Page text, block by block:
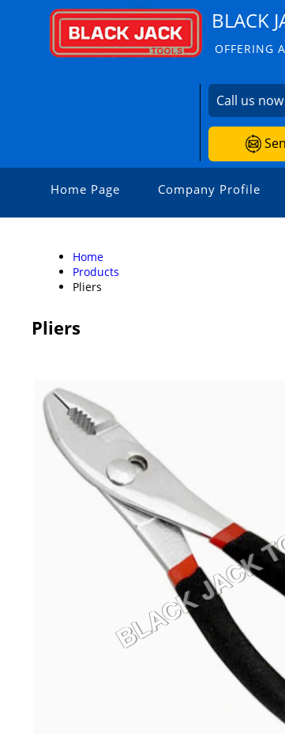
BLACK
OFFERING
Call us
Home Page Company Profile
Home
Products
Pliers
Pliers